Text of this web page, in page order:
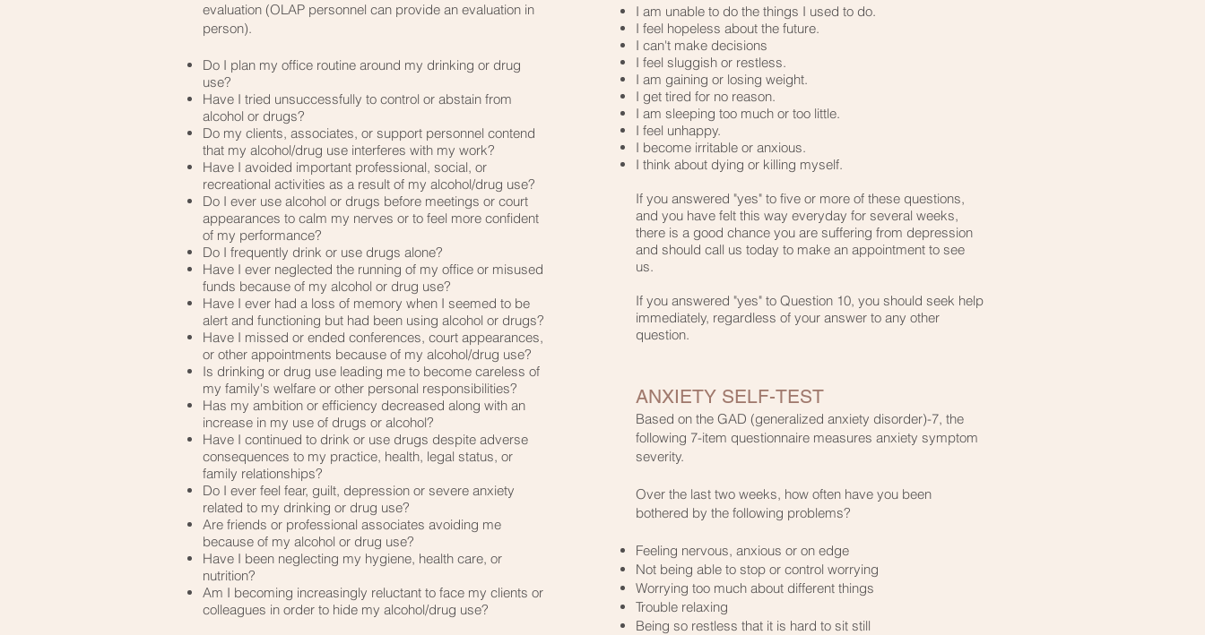
evaluation (OLAP personnel can provide an evaluation in
person).
​Do I plan my office routine around my drinking or drug
use?
​Have I tried unsuccessfully to control or abstain from
alcohol or drugs?
​Do my clients, associates, or support personnel contend
that my alcohol/drug use interferes with my work?​
Have I avoided important professional, social, or
recreational activities as a result of my alcohol/drug use?
​Do I ever use alcohol or drugs before meetings or court
appearances to calm my nerves or to feel more confident
of my performance?
​Do I frequently drink or use drugs alone?
​Have I ever neglected the running of my office or misused
funds because of my alcohol or drug use?
​Have I ever had a loss of memory when I seemed to be
alert and functioning but had been using alcohol or drugs?
​Have I missed or ended conferences, court appearances,
or other appointments because of my alcohol/drug use?
​Is drinking or drug use leading me to become careless of
my family's welfare or other personal responsibilities?
​Has my ambition or efficiency decreased along with an
increase in my use of drugs or alcohol?
​Have I continued to drink or use drugs despite adverse
consequences to my practice, health, legal status, or
family relationships?
​Do I ever feel fear, guilt, depression or severe anxiety
related to my drinking or drug use?
​Are friends or professional associates avoiding me
because of my alcohol or drug use?
​Have I been neglecting my hygiene, health care, or
nutrition?
​Am I becoming increasingly reluctant to face my clients or
colleagues in order to hide my alcohol/drug use?​
I am unable to do the things I used to do.​
I feel hopeless about the future.​
I can't make decisions​
I feel sluggish or restless.​
I am gaining or losing weight.​
I get tired for no reason.​
I am sleeping too much or too little.​
I feel unhappy.​
I become irritable or anxious.​
I think about dying or killing myself.​
If you answered "yes" to five or more of these questions,
and you have felt this way everyday for several weeks,
there is a good chance you are suffering from depression
and should call us today to make an appointment to see
us.​
If you answered "yes" to Question 10, you should seek help
immediately, regardless of your answer to any other
question.
ANXIETY SELF-TEST
Based on the GAD (generalized anxiety disorder)-7, the
following 7-item questionnaire measures anxiety symptom
severity.
Over the last two weeks, how often have you been
bothered by the following problems?
Feeling nervous, anxious or on edge
Not being able to stop or control worrying
Worrying too much about different things
Trouble relaxing
Being so restless that it is hard to sit still